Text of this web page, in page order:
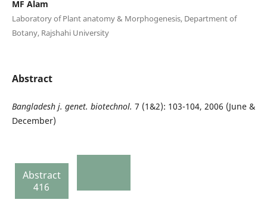
MF Alam
Laboratory of Plant anatomy & Morphogenesis, Department of
Botany, Rajshahi University
Abstract
Bangladeshj. genet. biotechnol. 7 (1&2): 103-104, 2006 (June &
December)
Abstract
416